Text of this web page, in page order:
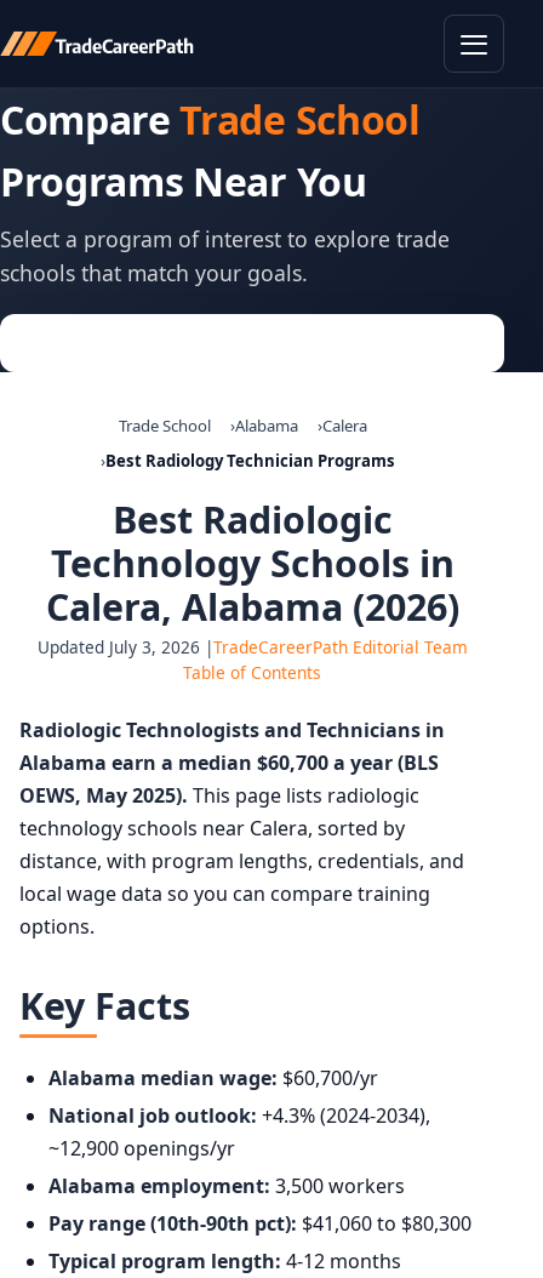
CompareTrade School
Programs Near You
Select a program of interest to explore trade
schools that match your goals.
Trade School Alabama
Calera
Best Radiology Technician Programs
Best Radiologic
Technology Schools in
Calera, Alabama (2026)
Updated July 3, 2026 |TradeCareerPath Editorial Team
Table of Contents
Radiologic Technologists and Technicians in
Alabama earn a median $60,700 a year (BLS
OEWS, May 2025). This page lists radiologic
technology schools near Calera, sorted by
distance, with program lengths, credentials, and
local wage data so you can compare training
options.
Key Facts
Alabama median wage: $60,700/yr
National job outlook: +4.3% (2024-2034),
~12,900 openings/yr
Alabama employment: 3,500 workers
Pay range (10th-90th pct): $41,060 to $80,300
Typical program length: 4-12 months